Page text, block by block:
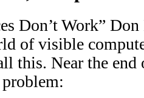
Don’t Work”
of visible
this. Near the end